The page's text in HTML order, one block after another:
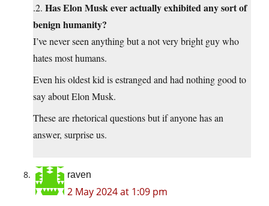
.2. Has Elon Musk ever actually exhibited any sort of
benign humanity?
I’ve never seen anything but a not very bright guy who
hates most humans.
Even his oldest kid is estranged and had nothing good to
say about Elon Musk.
These are rhetorical questions but if anyone has an
answer, surprise us.
raven
2 May 2024 at 1:09 pm